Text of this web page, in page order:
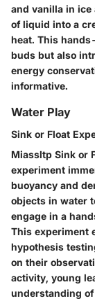
and vanilla in
of liquid into a
heat. This
buds but also
energy
informative.
Water Play
Sink or Float
Miassltp Sink or
experiment
buoyancy and
objects in water
engage in a
This experiment
hypothesis
on their
activity, young
understanding